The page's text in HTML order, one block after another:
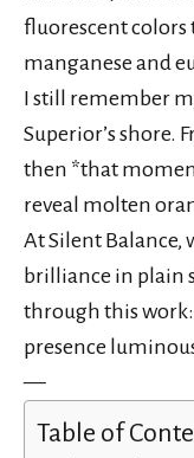
fluorescent
manganese and
I still remember
Superior’s shore.
then *that
reveal molten
At Silent Balance,
brilliance in plain
through this
presence
—
Table of